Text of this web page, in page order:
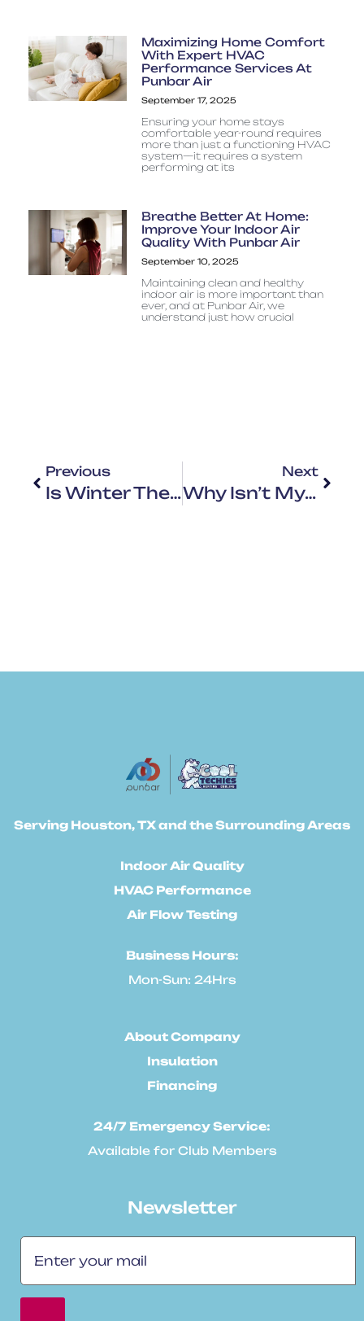
Maximizing Home Comfort
With Expert HVAC
Performance Services At
Punbar Air
September 17, 2025
Ensuring your home stays
comfortable year-round requires
more than just a functioning HVAC
system—it requires a system
performing at its
Breathe Better At Home:
Improve Your Indoor Air
Quality With Punbar Air
September 10, 2025
Maintaining clean and healthy
indoor air is more important than
ever, and at Punbar Air, we
understand just how crucial
Previous
Is Winter The Best Time To Replace Your HVAC System?
Next
Why Isn’t My HVAC Working In Winter?
Serving Houston, TX and the Surrounding Areas
Indoor Air Quality
HVAC Performance
Air Flow Testing
Business Hours:
Mon-Sun: 24Hrs
About Company
Insulation
Financing
24/7 Emergency Service:
Available for Club Members
Newsletter